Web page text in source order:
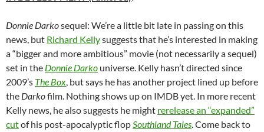
Donnie Darkosequel: We’re a little bit late in passing on this
news, but Richard Kellysuggests that he’s interested in making
a “bigger and more ambitious” movie (not necessarily a sequel)
set in the Donnie Darko universe. Kelly hasn’t directed since
2009’s The Box, but says he has another project lined up before
the Darkofilm. Nothing shows up on IMDB yet. In more recent
Kelly news, he also suggests he might rerelease an “expanded”
cutof his post-apocalyptic flopSouthland Tales. Come back to